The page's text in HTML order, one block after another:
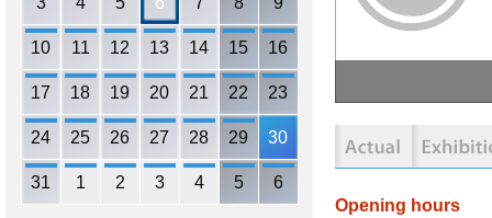
10 11 12 13 14 15 16
17 18 19 20 21 22 23
24 25 26 27 28 29 30
31 1 2 3 4 5 6
Opening hours